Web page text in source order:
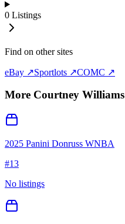
0 Listings
Find on other sites
eBay ↗Sportlots ↗COMC ↗
More Courtney Williams
2025 Panini Donruss WNBA
#13
No listings